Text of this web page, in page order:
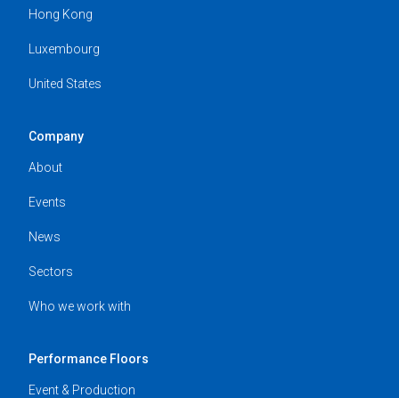
Hong Kong
Luxembourg
United States
Company
About
Events
News
Sectors
Who we work with
Performance Floors
Event & Production